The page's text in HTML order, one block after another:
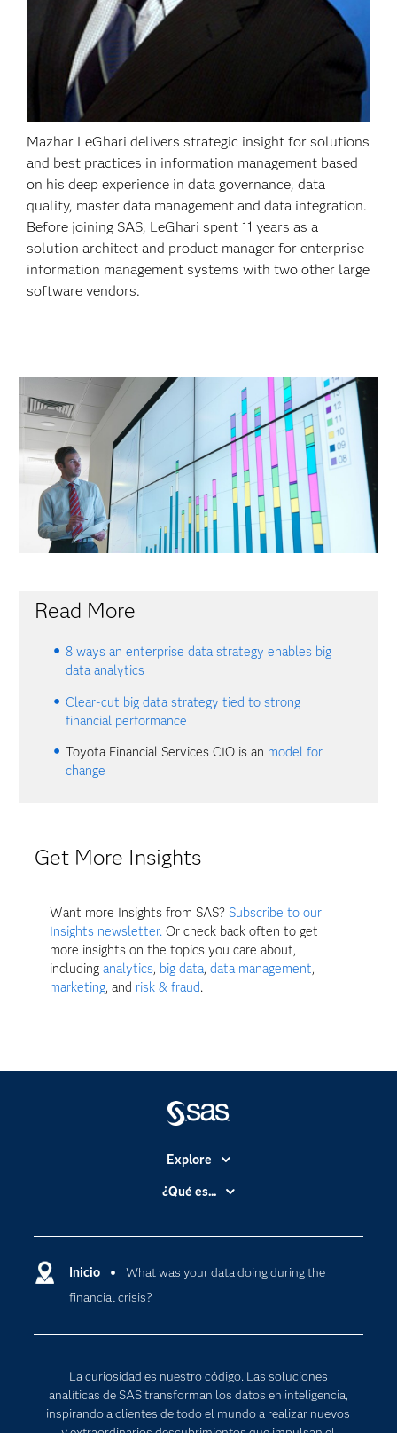
Mazhar LeGhari delivers strategic insight for solutions
and best practices in information management based
on his deep experience in data governance, data
quality, master data management and data integration.
Before joining SAS, LeGhari spent 11 years as a
solution architect and product manager for enterprise
information management systems with two other large
software vendors.
Read More
8 ways an enterprise data strategy enables big
data analytics
Clear-cut big data strategy tied to strong
financial performance
Toyota Financial Services CIO is an model for
change
Get More Insights
Want more Insights from SAS? Subscribe to our
Insights newsletter. Or check back often to get
more insights on the topics you care about,
includinganalytics, big data,data management,
marketing, and risk & fraud.
Inicio
What was your data doing during the
financial crisis?
La curiosidad es nuestro código. Las soluciones
analíticas de SAS transforman los datos en inteligencia,
inspirando a clientes de todo el mundo a realizar nuevos
Explore
Accesibilidad
Compañía
Comunidades
Estudiantes
Eventos
¿Qué es...
Cloud Computing
Inteligencia artificial
Internet de las Cosas